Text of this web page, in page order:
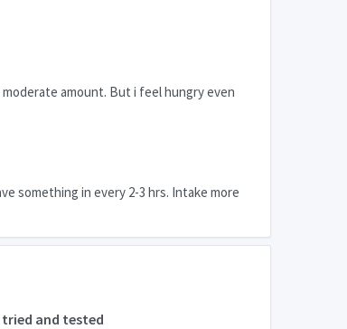
amount. But i feel hungry even
something in every 2-3 hrs. Intake more
tried and tested